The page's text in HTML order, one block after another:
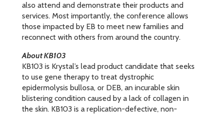
also attend and demonstrate their products and
services. Most importantly, the conference allows
those impacted by EB to meet new families and
reconnect with others from around the country.
About KB103
KB103 is Krystal’s lead product candidate that seeks
to use gene therapy to treat dystrophic
epidermolysis bullosa, or DEB, an incurable skin
blistering condition caused by a lack of collagen in
the skin. KB103 is a replication-defective, non-